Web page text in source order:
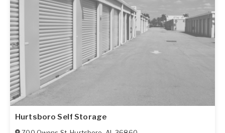
Hurtsboro Self Storage